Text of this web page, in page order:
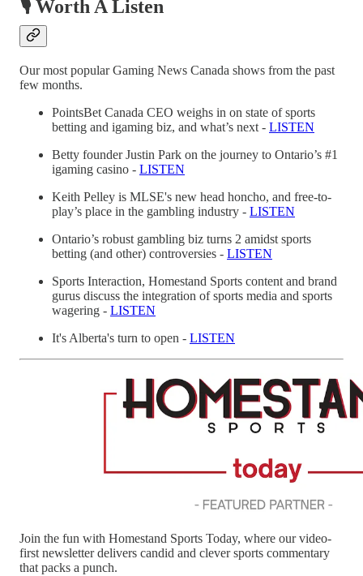
🎙️ Worth A Listen
Our most popular Gaming News Canada shows from the past
few months.
PointsBet Canada CEO weighs in on state of sports
betting and igaming biz, and what’s next - LISTEN
Betty founder Justin Park on the journey to Ontario’s #1
igaming casino - LISTEN
Keith Pelley is MLSE's new head honcho, and free-to-
play’s place in the gambling industry - LISTEN
Ontario’s robust gambling biz turns 2 amidst sports
betting (and other) controversies - LISTEN
Sports Interaction, Homestand Sports content and brand
gurus discuss the integration of sports media and sports
wagering - LISTEN
It's Alberta's turn to open - LISTEN
Join the fun with Homestand Sports Today, where our video-
first newsletter delivers candid and clever sports commentary
that packs a punch.